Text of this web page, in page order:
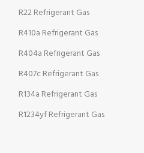
R22 Refrigerant Gas
R410a Refrigerant Gas
R404a Refrigerant Gas
R407c Refrigerant Gas
R134a Refrigerant Gas
R1234yf Refrigerant Gas